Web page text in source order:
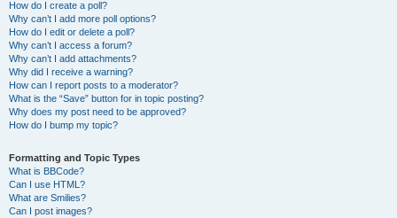
How do I create a poll?
Why can’t I add more poll options?
How do I edit or delete a poll?
Why can’t I access a forum?
Why can’t I add attachments?
Why did I receive a warning?
How can I report posts to a moderator?
What is the “Save” button for in topic posting?
Why does my post need to be approved?
How do I bump my topic?
Formatting and Topic Types
What is BBCode?
Can I use HTML?
What are Smilies?
Can I post images?